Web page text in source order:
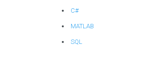
C#
MATLAB
SQL